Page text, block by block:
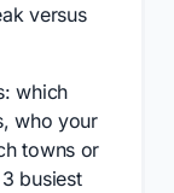
versus
which
who your
towns or
busiest